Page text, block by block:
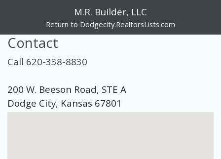
M.R. Builder, LLC
Return to Dodgecity.RealtorsLists.com
Contact
Call 620-338-8830
200 W. Beeson Road, STE A
Dodge City, Kansas 67801